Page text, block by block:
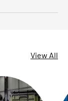
View All